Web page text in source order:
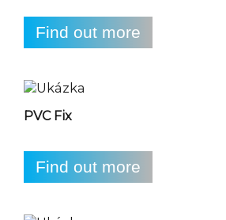
Find out more
PVC Fix
Find out more